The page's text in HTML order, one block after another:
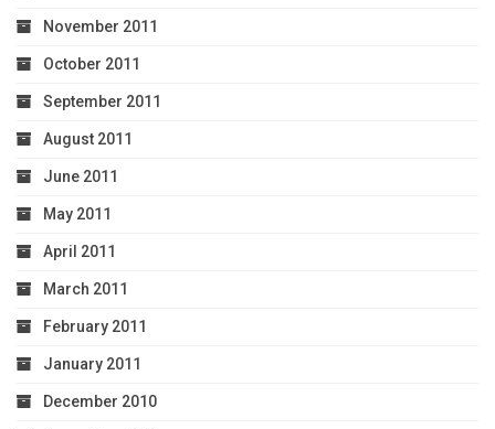
November 2011
October 2011
September 2011
August 2011
June 2011
May 2011
April 2011
March 2011
February 2011
January 2011
December 2010